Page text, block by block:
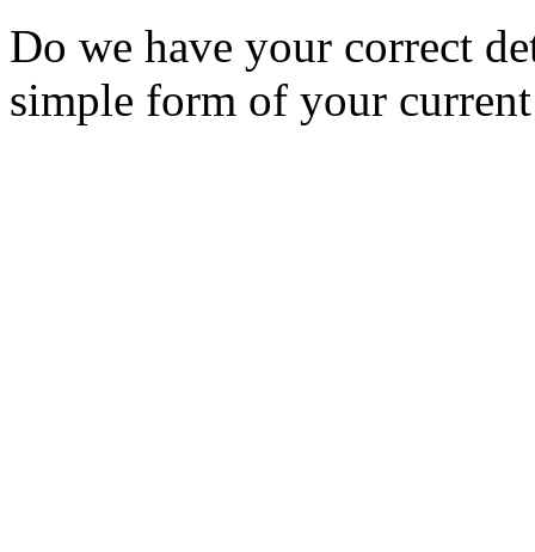
Do we have your correct
simple form of your